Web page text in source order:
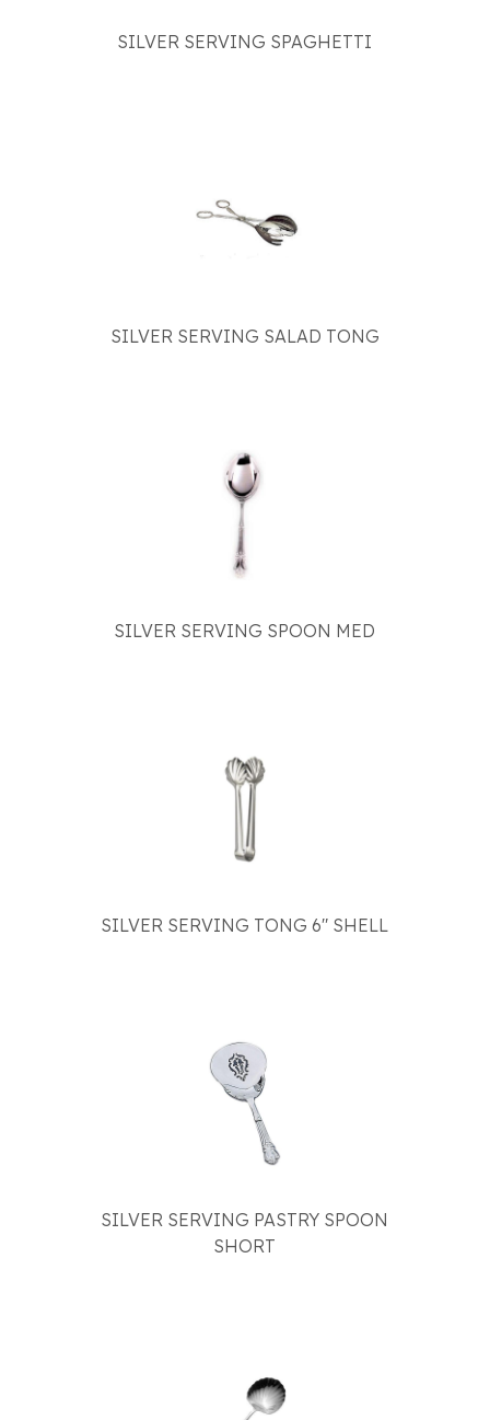
SILVER SERVING SPAGHETTI
SILVER SERVING SALAD TONG
SILVER SERVING SPOON MED
SILVER SERVING TONG 6" SHELL
SILVER SERVING PASTRY SPOON
SHORT